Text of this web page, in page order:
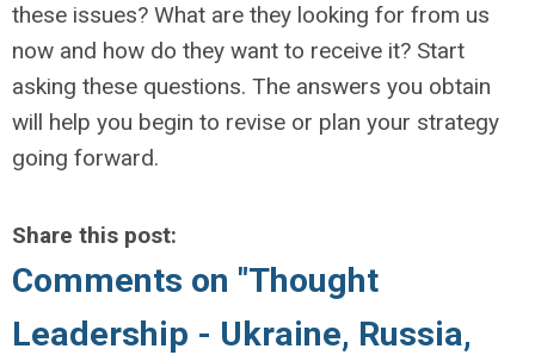
these issues? What are they looking for from us
now and how do they want to receive it? Start
asking these questions. The answers you obtain
will help you begin to revise or plan your strategy
going forward.
Share this post:
Comments on "Thought
Leadership - Ukraine, Russia,